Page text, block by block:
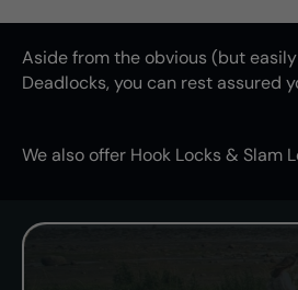
Aside from the obvious (but
Deadlocks, you can rest assured
We also offer Hook Locks & Slam